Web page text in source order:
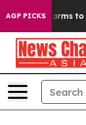
AGP PICKS
Harms to